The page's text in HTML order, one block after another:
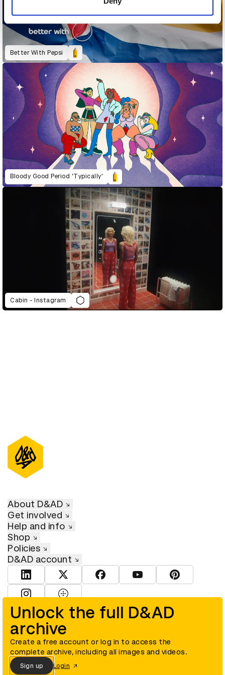
Better With Pepsi
Bloody Good Period 'Typically'
Cabin - Instagram
Unlock the full D&AD
archive
Create a free account or log in to access the
complete archive, including all images and videos.
Sign up Login
About D&AD
Get involved
Help and info
Shop
Policies
D&AD account
View D&AD LinkedInView D&AD TwitterView D&AD Facebook
View D&AD YouTube
View D&AD
© D&AD. All rights reserved. D&AD is a registered charity (charity
number 305992) and a company limited, and registered in England
and Wales (registered number 00883234).
Cookies settings